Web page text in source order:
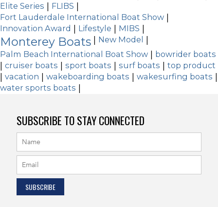
Elite Series FLIBS
Fort Lauderdale International Boat Show
Innovation Award Lifestyle MIBS
Monterey Boats New Model
Palm Beach International Boat Show bowrider boats
cruiser boats sport boats surf boats top product
vacation wakeboarding boats wakesurfing boats
water sports boats
SUBSCRIBE TO STAY CONNECTED